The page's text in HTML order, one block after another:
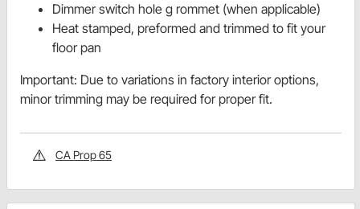
Dimmer switch hole g rommet (when applicable)
Heat stamped, preformed and trimmed to fit your
floor pan
Important: Due to variations in factory interior options,
minor trimming may be required for proper fit.
CA Prop 65